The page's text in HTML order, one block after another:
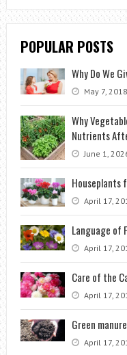
POPULAR POSTS
Why Do We
May 7, 2018
Why
Nutrients
June 1,
Houseplants
April 17,
Language of
April 17,
Care of the
April 17,
Green manure
April 17,